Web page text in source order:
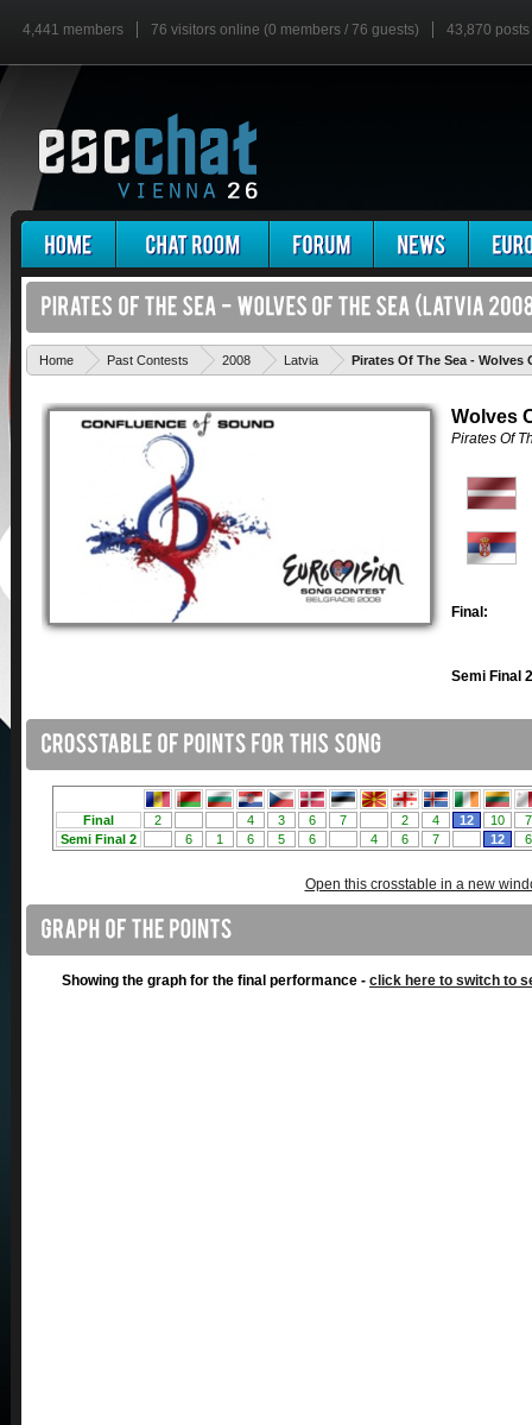
4,441 members 76 visitors online (0 members / 76 guests) 43,870 posts
Home Past Contests 2008 Latvia Pirates Of The Sea - Wolves
Wolves
Pirates Of
Final:
Semi Final
Open this crosstable in a new
Showing the graph for the final performance - click here to switch to